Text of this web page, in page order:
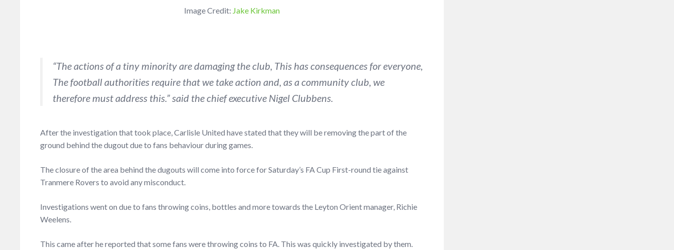
Image Credit: Jake Kirkman
“The actions of a tiny minority are damaging the club, This has consequences for everyone,
The football authorities require that we take action and, as a community club, we
therefore must address this.” said the chief executive Nigel Clubbens.
After the investigation that took place, Carlisle United have stated that they will be removing the part of the
ground behind the dugout due to fans behaviour during games.
The closure of the area behind the dugouts will come into force for Saturday’s FA Cup First-round tie against
Tranmere Rovers to avoid any misconduct.
Investigations went on due to fans throwing coins, bottles and more towards the Leyton Orient manager, Richie
Weelens.
This came after he reported that some fans were throwing coins to FA. This was quickly investigated by them.